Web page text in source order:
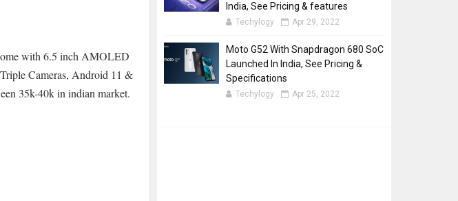
with 6.5 inch AMOLED
Cameras, Android 11 &
35k-40k in indian market.
India, See Pricing & features
Techylogy Apr 29, 2022
Moto G52 With Snapdragon 680 SoC
Launched In India, See Pricing &
Specifications
Techylogy Apr 25, 2022